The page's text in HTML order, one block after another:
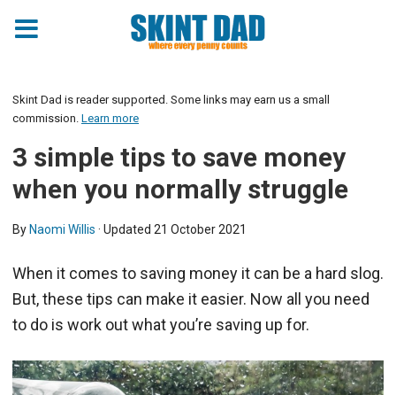
Skint Dad is reader supported. Some links may earn us a small
commission. Learn more
3 simple tips to save money
when you normally struggle
By Naomi Willis · Updated 21 October 2021
When it comes to saving money it can be a hard slog.
But, these tips can make it easier. Now all you need
to do is work out what you’re saving up for.